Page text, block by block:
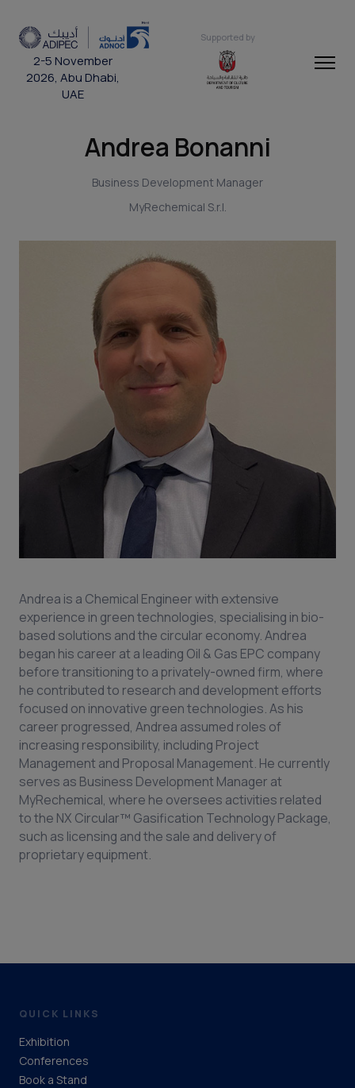
2-5 November
2026, Abu Dhabi,
UAE
Supported by
Andrea Bonanni
Business Development Manager
MyRechemical S.r.l.
Andrea is a Chemical Engineer with extensive
experience in green technologies, specialising in bio-
based solutions and the circular economy. Andrea
began his career at a leading Oil & Gas EPC company
before transitioning to a privately-owned firm, where
he contributed to research and development efforts
focused on innovative green technologies. As his
career progressed, Andrea assumed roles of
increasing responsibility, including Project
Management and Proposal Management. He currently
serves as Business Development Manager at
MyRechemical, where he oversees activities related
to the NX Circular™ Gasification Technology Package,
such as licensing and the sale and delivery of
proprietary equipment.
QUICK LINKS
Exhibition
Conferences
Book a Stand